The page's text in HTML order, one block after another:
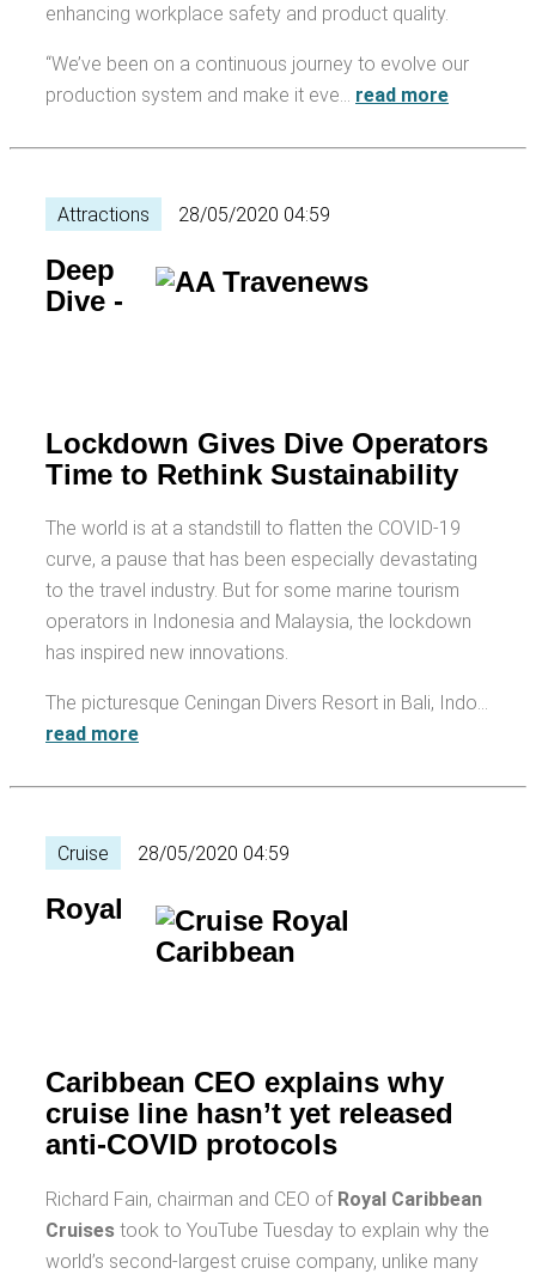
enhancing workplace safety and product quality.
“We’ve been on a continuous journey to evolve our
production system and make it eve… read more
Attractions 28/05/2020 04:59
Deep
Dive -
Lockdown Gives Dive Operators
Time to Rethink Sustainability
The world is at a standstill to flatten the COVID-19
curve, a pause that has been especially devastating
to the travel industry. But for some marine tourism
operators in Indonesia and Malaysia, the lockdown
has inspired new innovations.
The picturesque Ceningan Divers Resort in Bali, Indo…
read more
Cruise 28/05/2020 04:59
Royal
Caribbean CEO explains why
cruise line hasn’t yet released
anti-COVID protocols
Richard Fain, chairman and CEO of Royal Caribbean
Cruises took to YouTube Tuesday to explain why the
world’s second-largest cruise company, unlike many